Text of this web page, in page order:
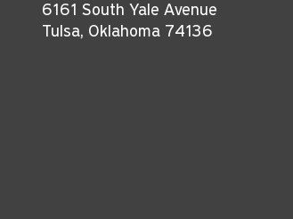
6161 South Yale Avenue
Tulsa, Oklahoma 74136